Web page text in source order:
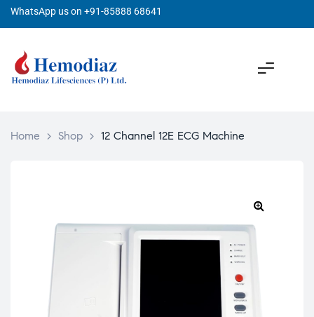
WhatsApp us on +91-85888 68641
Home > Shop > 12 Channel 12E ECG Machine
🔍